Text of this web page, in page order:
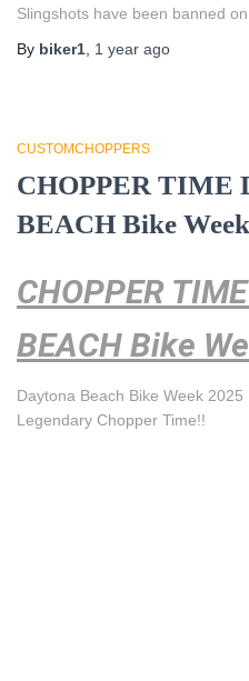
Slingshots have been banned
By biker1 1 year ago
CUSTOMCHOPPERS
CHOPPER TIME
BEACH Bike
CHOPPER
BEACH Bike
Daytona Beach Bike Week
Legendary Chopper Time!!